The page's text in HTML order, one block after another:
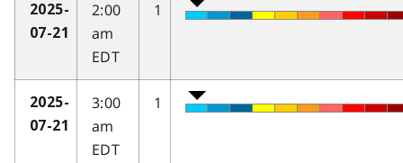
2025-
07-21
2:00
am
EDT
1
2025-
07-21
3:00
am
EDT
1